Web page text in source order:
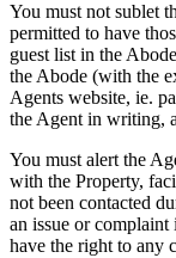
You must not sublet
permitted to have
guest list in the
the Abode (with the
Agents website, ie.
the Agent in writing,
You must alert the
with the Property,
not been contacted
an issue or complaint
have the right to any